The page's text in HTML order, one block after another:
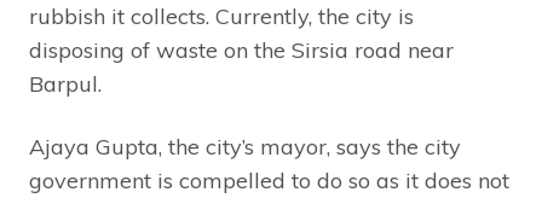
rubbish it collects. Currently, the city is
disposing of waste on the Sirsia road near
Barpul.
Ajaya Gupta, the city’s mayor, says the city
government is compelled to do so as it does not